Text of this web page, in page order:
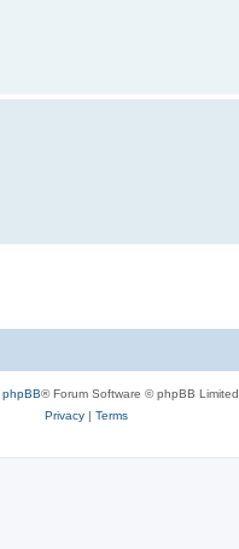
phpBB® Forum Software © phpBB Limited
Privacy| Terms